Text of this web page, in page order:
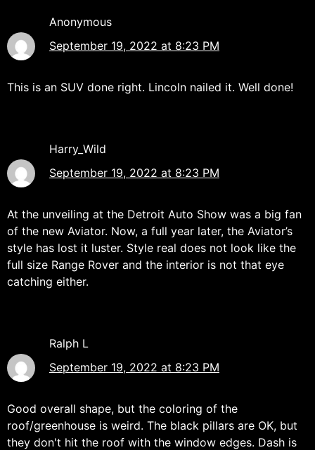
Anonymous
September 19, 2022 at 8:23 PM
This is an SUV done right. Lincoln nailed it. Well done!
Harry_Wild
September 19, 2022 at 8:23 PM
At the unveiling at the Detroit Auto Show was a big fan
of the new Aviator. Now, a full year later, the Aviator’s
style has lost it luster. Style real does not look like the
full size Range Rover and the interior is not that eye
catching either.
Ralph L
September 19, 2022 at 8:23 PM
Good overall shape, but the coloring of the
roof/greenhouse is weird. The black pillars are OK, but
they don't hit the roof with the window edges. Dash is